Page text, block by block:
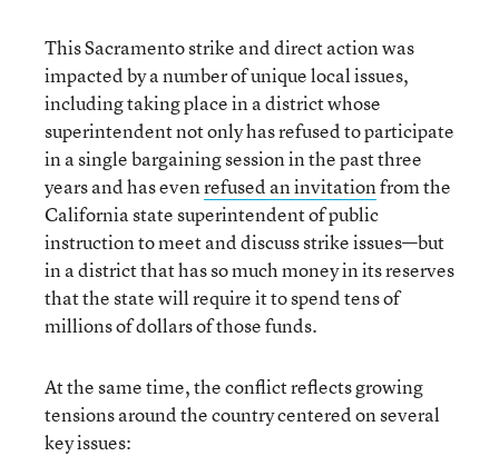
This Sacramento strike and direct action was
impacted by a number of unique local issues,
including taking place in a district whose
superintendent not only has refused to participate
in a single bargaining session in the past three
years and has evenrefused an invitationfrom the
California state superintendent of public
instruction to meet and discuss strike issues—but
in a district that has so much money in its reserves
that the state will require it to spend tens of
millions of dollars of those funds.
At the same time, the conflict reflects growing
tensions around the country centered on several
key issues: